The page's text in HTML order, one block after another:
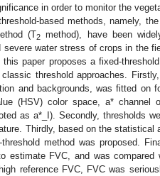
in order to monitor the
based methods, namely,
(T2 method), have been
severe water stress of crops in the
this paper proposes a fixed-
threshold approaches.
and backgrounds, was fitted on
(HSV) color space, a*
as a*_I). Secondly, thresholds
Thirdly, based on the
threshold method was proposed.
estimate FVC, and was
reference FVC, FVC was